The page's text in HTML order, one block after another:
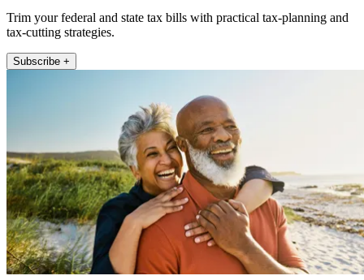
Trim your federal and state tax bills with practical tax-planning and
tax-cutting strategies.
Subscribe +